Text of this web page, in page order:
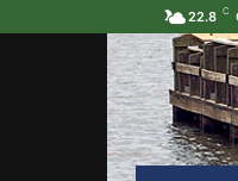
22.8 C